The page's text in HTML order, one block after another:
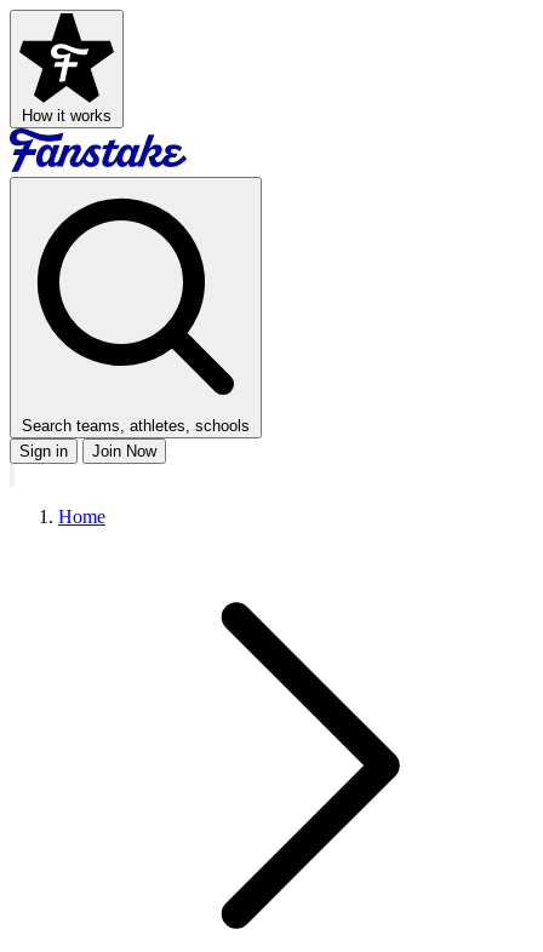
How it works
Search teams, athletes, schools
Sign in
Join Now
Home